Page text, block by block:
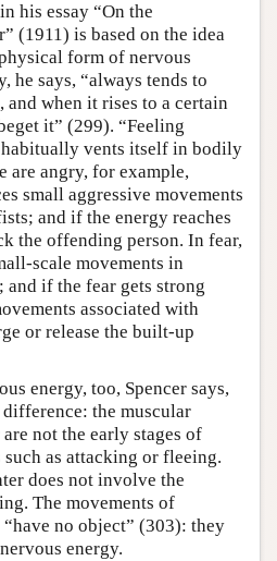
his essay “On the
(1911) is based on the idea
form of nervous
he says, “always tends to
and when it rises to a certain
it” (299). “Feeling
vents itself in bodily
are angry, for example,
small aggressive movements
and if the energy reaches
the offending person. In fear,
scale movements in
if the fear gets strong
associated with
or release the built-up
energy, too, Spencer says,
the muscular
not the early stages of
as attacking or fleeing.
does not involve the
The movements of
“have no object” (303): they
energy.